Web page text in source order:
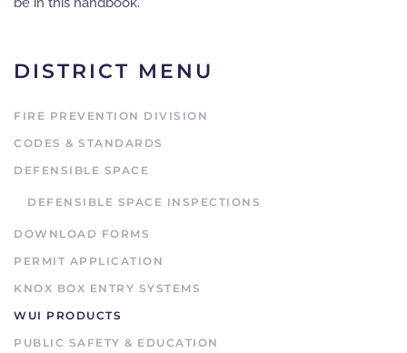
DISTRICT MENU
FIRE PREVENTION DIVISION
CODES & STANDARDS
DEFENSIBLE SPACE
DEFENSIBLE SPACE INSPECTIONS
DOWNLOAD FORMS
PERMIT APPLICATION
KNOX BOX ENTRY SYSTEMS
WUI PRODUCTS
PUBLIC SAFETY & EDUCATION